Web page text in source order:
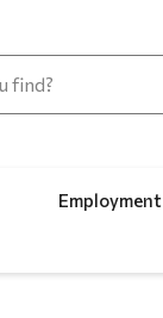
Employment